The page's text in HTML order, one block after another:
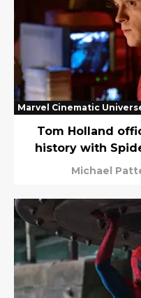
Marvel Cinematic
Tom Holland
history with
Michael